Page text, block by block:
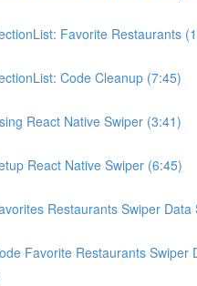
Favorite Restaurants
Code Cleanup (7:45)
React Native Swiper (3:41)
React Native Swiper (6:45)
Restaurants Swiper Data
Favorite Restaurants Swiper